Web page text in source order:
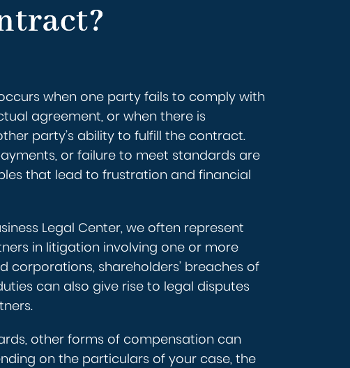
when one party fails to comply with
agreement, or when there is
party’s ability to fulfill the contract.
or failure to meet standards are
that lead to frustration and financial
Legal Center, we often represent
in litigation involving one or more
corporations, shareholders’ breaches of
can also give rise to legal disputes
other forms of compensation can
on the particulars of your case, the